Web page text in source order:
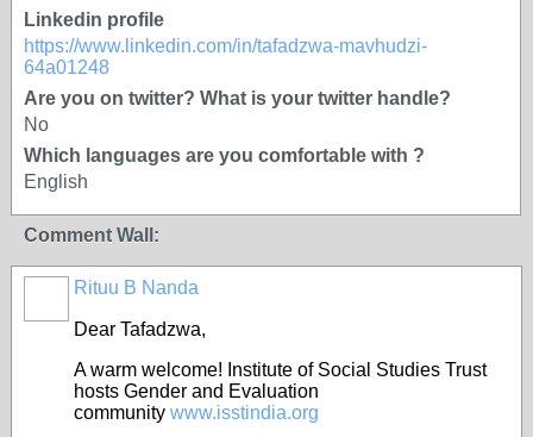
Linkedin profile
https://www.linkedin.com/in/tafadzwa-mavhudzi-
64a01248
Are you on twitter? What is your twitter handle?
No
Which languages are you comfortable with ?
English
Comment Wall:
Rituu B Nanda
Dear Tafadzwa,
A warm welcome! Institute of Social Studies Trust
hosts Gender and Evaluation
community www.isstindia.org